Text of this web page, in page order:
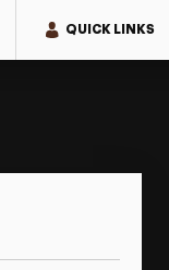
QUICK LINKS